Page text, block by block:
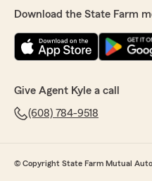
Download the State Farm
Give Agent Kyle a call
(608) 784-9518
© Copyright State Farm Mutual